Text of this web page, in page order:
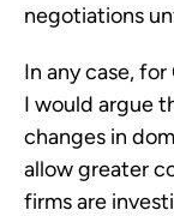
negotiations
In any case,
I would argue
changes in
allow greater
firms are